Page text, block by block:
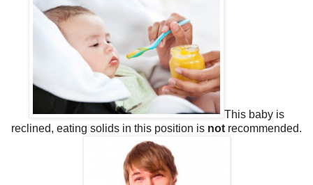
This baby is
reclined, eating solids in this position is not recommended.